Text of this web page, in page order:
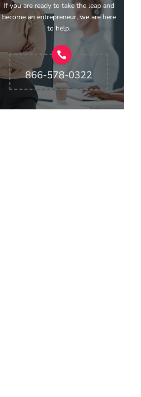
If you are ready to take the leap and
become an entrepreneur, we are here
to help.
866-578-0322